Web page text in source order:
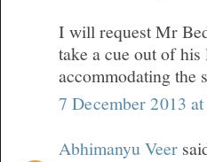
I will request Mr
take a cue out of
accommodating the
7 December 2013
Abhimanyu Veer